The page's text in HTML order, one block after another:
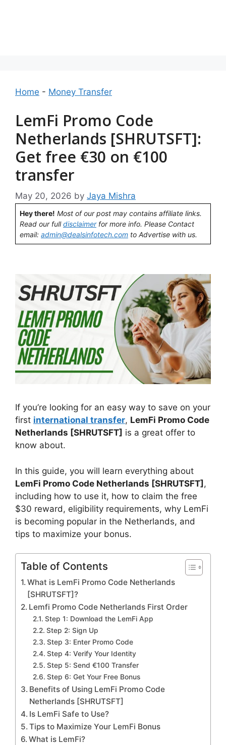
Home - Money Transfer
LemFi Promo Code
Netherlands [SHRUTSFT]:
Get free €30 on €100
transfer
May 20, 2026 by Jaya Mishra
Hey there! Most of our post may contains affiliate links.
Read our fulldisclaimerfor more info. Please Contact
email: admin@dealsinfotech.com to Advertise with us.
If you’re looking for an easy way to save on your
first international transfer, LemFi Promo Code
Netherlands [SHRUTSFT] is a great offer to
know about.
In this guide, you will learn everything about
LemFi Promo Code Netherlands [SHRUTSFT],
including how to use it, how to claim the free
$30 reward, eligibility requirements, why LemFi
is becoming popular in the Netherlands, and
tips to maximize your bonus.
Table of Contents
What is LemFi Promo Code Netherlands
[SHRUTSFT]?
Lemfi Promo Code Netherlands First Order
Step 1: Download the LemFi App
Step 2: Sign Up
Step 3: Enter Promo Code
Step 4: Verify Your Identity
Step 5: Send €100 Transfer
Step 6: Get Your Free Bonus
Benefits of Using LemFi Promo Code
Netherlands [SHRUTSFT]
Is LemFi Safe to Use?
Tips to Maximize Your LemFi Bonus
What is LemFi?